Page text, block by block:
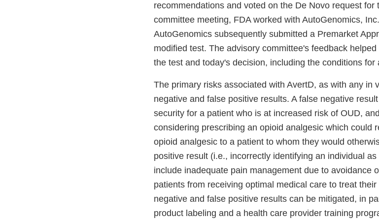
recommendations and voted on the De Novo request
committee meeting, FDA worked with AutoGenomics,
AutoGenomics subsequently submitted a Premarket
modified test. The advisory committee's feedback
the test and today's decision, including the conditions for
The primary risks associated with AvertD, as with any in
negative and false positive results. A false negative
security for a patient who is at increased risk of OUD,
considering prescribing an opioid analgesic which could
opioid analgesic to a patient to whom they would
positive result (i.e., incorrectly identifying an individual
include inadequate pain management due to avoidance
patients from receiving optimal medical care to treat
negative and false positive results can be mitigated, in
product labeling and a health care provider training